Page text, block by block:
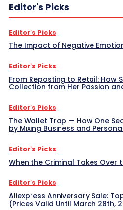
Editor's Picks
Editor's Picks
The Impact of Negative
Editor's Picks
From Reposting to Retail: How
Collection from Her Passion
Editor's Picks
The Wallet Trap — How One
by Mixing Business and
Editor's Picks
When the Criminal Takes Over
Editor's Picks
Aliexpress Anniversary Sale:
(Prices Valid Until March 28th,